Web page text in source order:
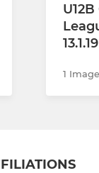
13.1.19
1